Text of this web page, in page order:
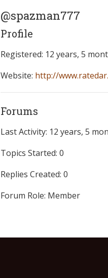
@spazman777
Profile
Registered: 12 years, 5
Website: http://
Forums
Last Activity: 12 years, 5
Topics Started: 0
Replies Created: 0
Forum Role: Member